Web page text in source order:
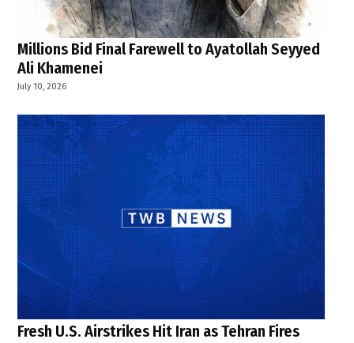
Millions Bid Final Farewell to Ayatollah Seyyed
Ali Khamenei
July 10, 2026
Fresh U.S. Airstrikes Hit Iran as Tehran Fires